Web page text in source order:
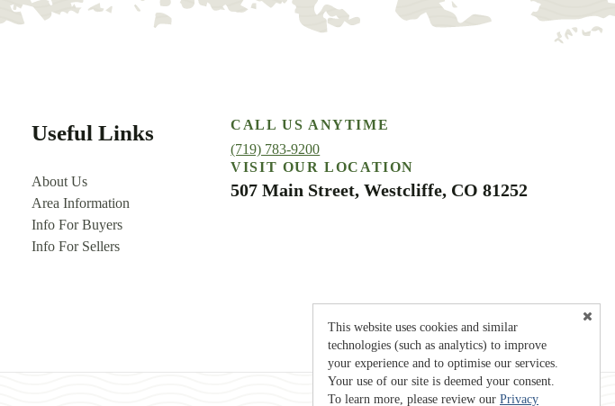
Useful Links
About Us
Area Information
Info For Buyers
Info For Sellers
CALL US ANYTIME
(719) 783-9200
VISIT OUR LOCATION
507 Main Street, Westcliffe, CO 81252
This website uses cookies and similar
technologies (such as analytics) to improve
your experience and to optimise our services.
Your use of our site is deemed your consent.
To learn more, please review our Privacy